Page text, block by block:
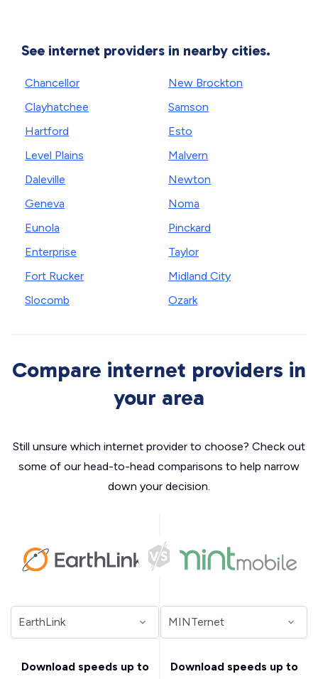
See internet providers in nearby cities.
Chancellor
Clayhatchee
Hartford
Level Plains
Daleville
Geneva
Eunola
Enterprise
Fort Rucker
Slocomb
New Brockton
Samson
Esto
Malvern
Newton
Noma
Pinckard
Taylor
Midland City
Ozark
Compare internet providers in
your area
Still unsure which internet provider to choose? Check out
some of our head-to-head comparisons to help narrow
down your decision.
Download speeds up to
Download speeds up to